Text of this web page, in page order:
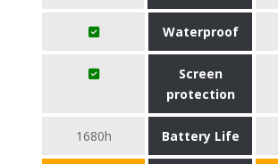
Waterproof
Screen
protection
1680h Battery Life